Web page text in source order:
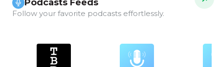
Podcasts Feeds
Follow your favorite podcasts effortlessly.